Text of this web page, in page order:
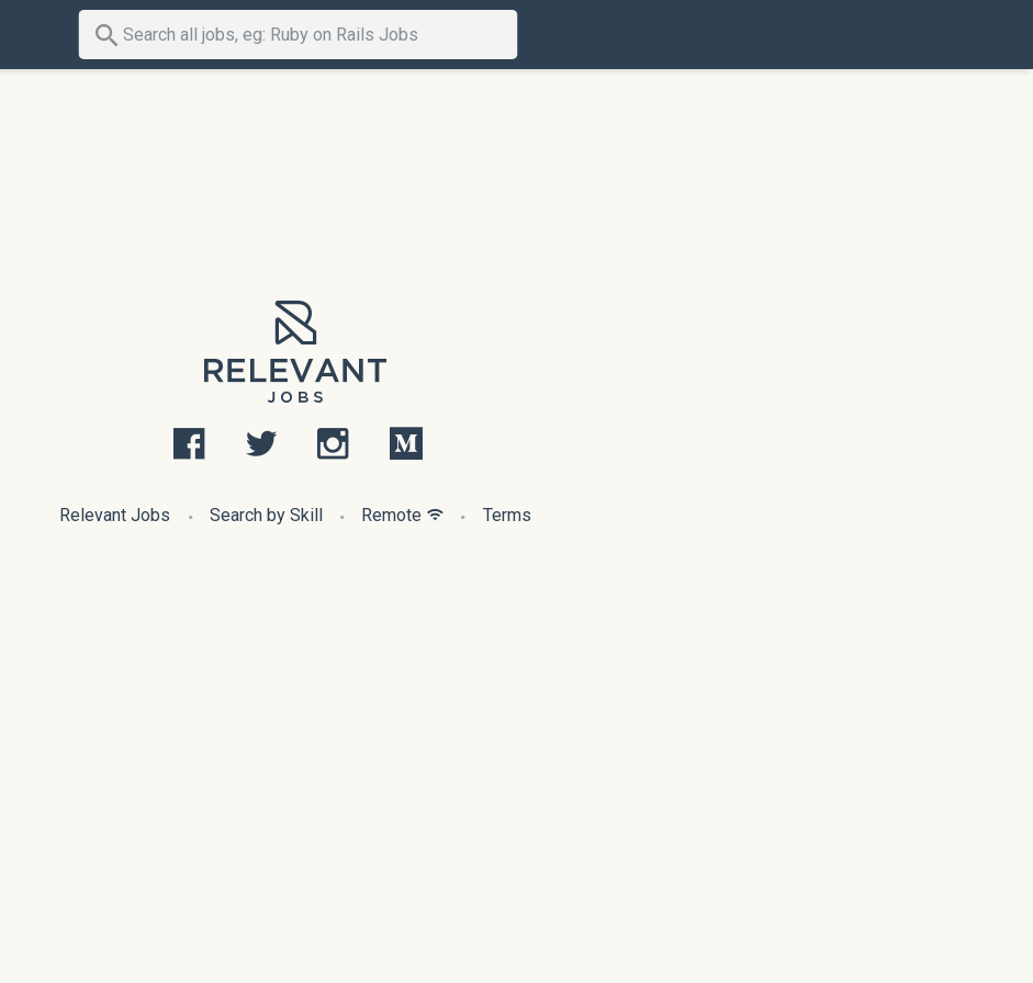
Relevant Jobs Search by Skill Remote Terms